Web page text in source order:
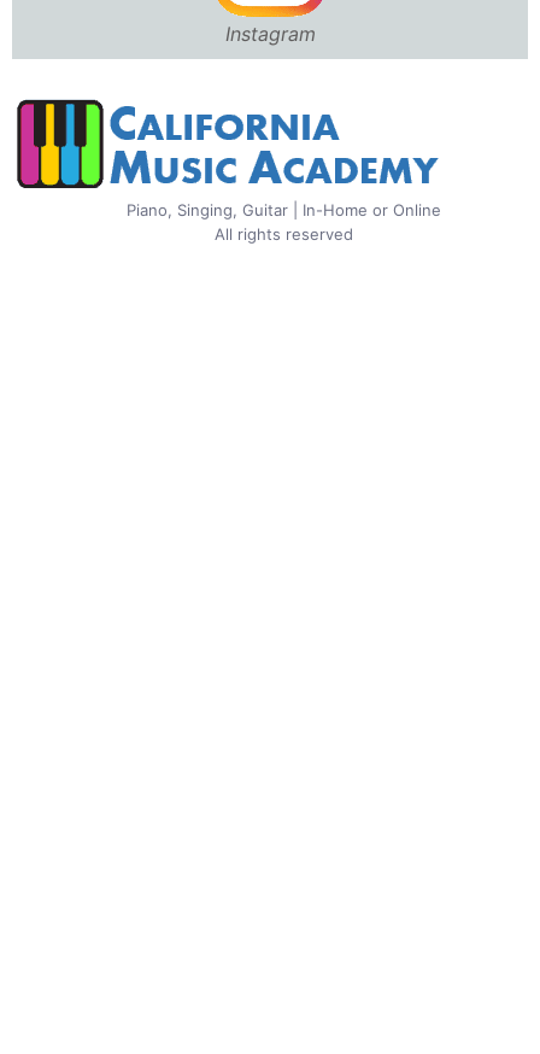
Instagram
Piano, Singing, Guitar | In-Home or Online
All rights reserved